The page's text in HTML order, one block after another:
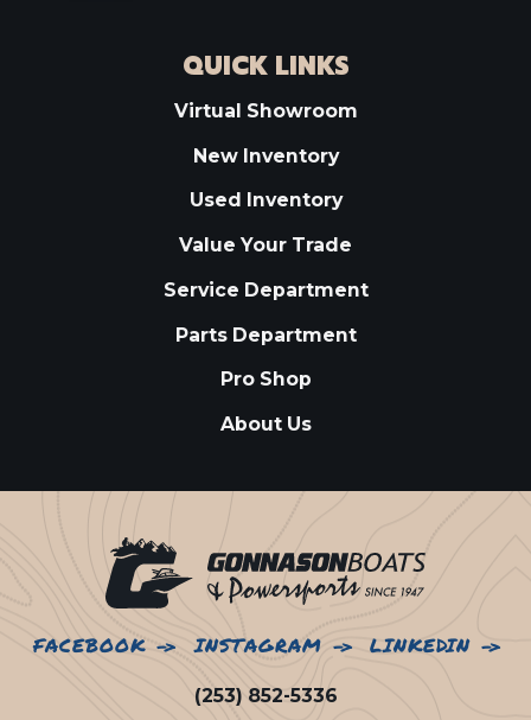
QUICK LINKS
Virtual Showroom
New Inventory
Used Inventory
Value Your Trade
Service Department
Parts Department
Pro Shop
About Us
FACEBOOK INSTAGRAM LINKEDIN
(253) 852-5336